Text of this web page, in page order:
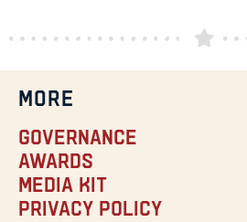
MORE
Governance
Awards
Media Kit
Privacy Policy